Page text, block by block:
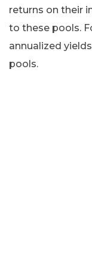
returns on their
to these pools.
annualized
pools.